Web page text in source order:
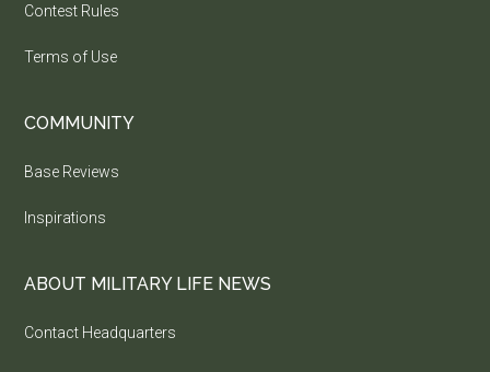
Contest Rules
Terms of Use
COMMUNITY
Base Reviews
Inspirations
ABOUT MILITARY LIFE NEWS
Contact Headquarters